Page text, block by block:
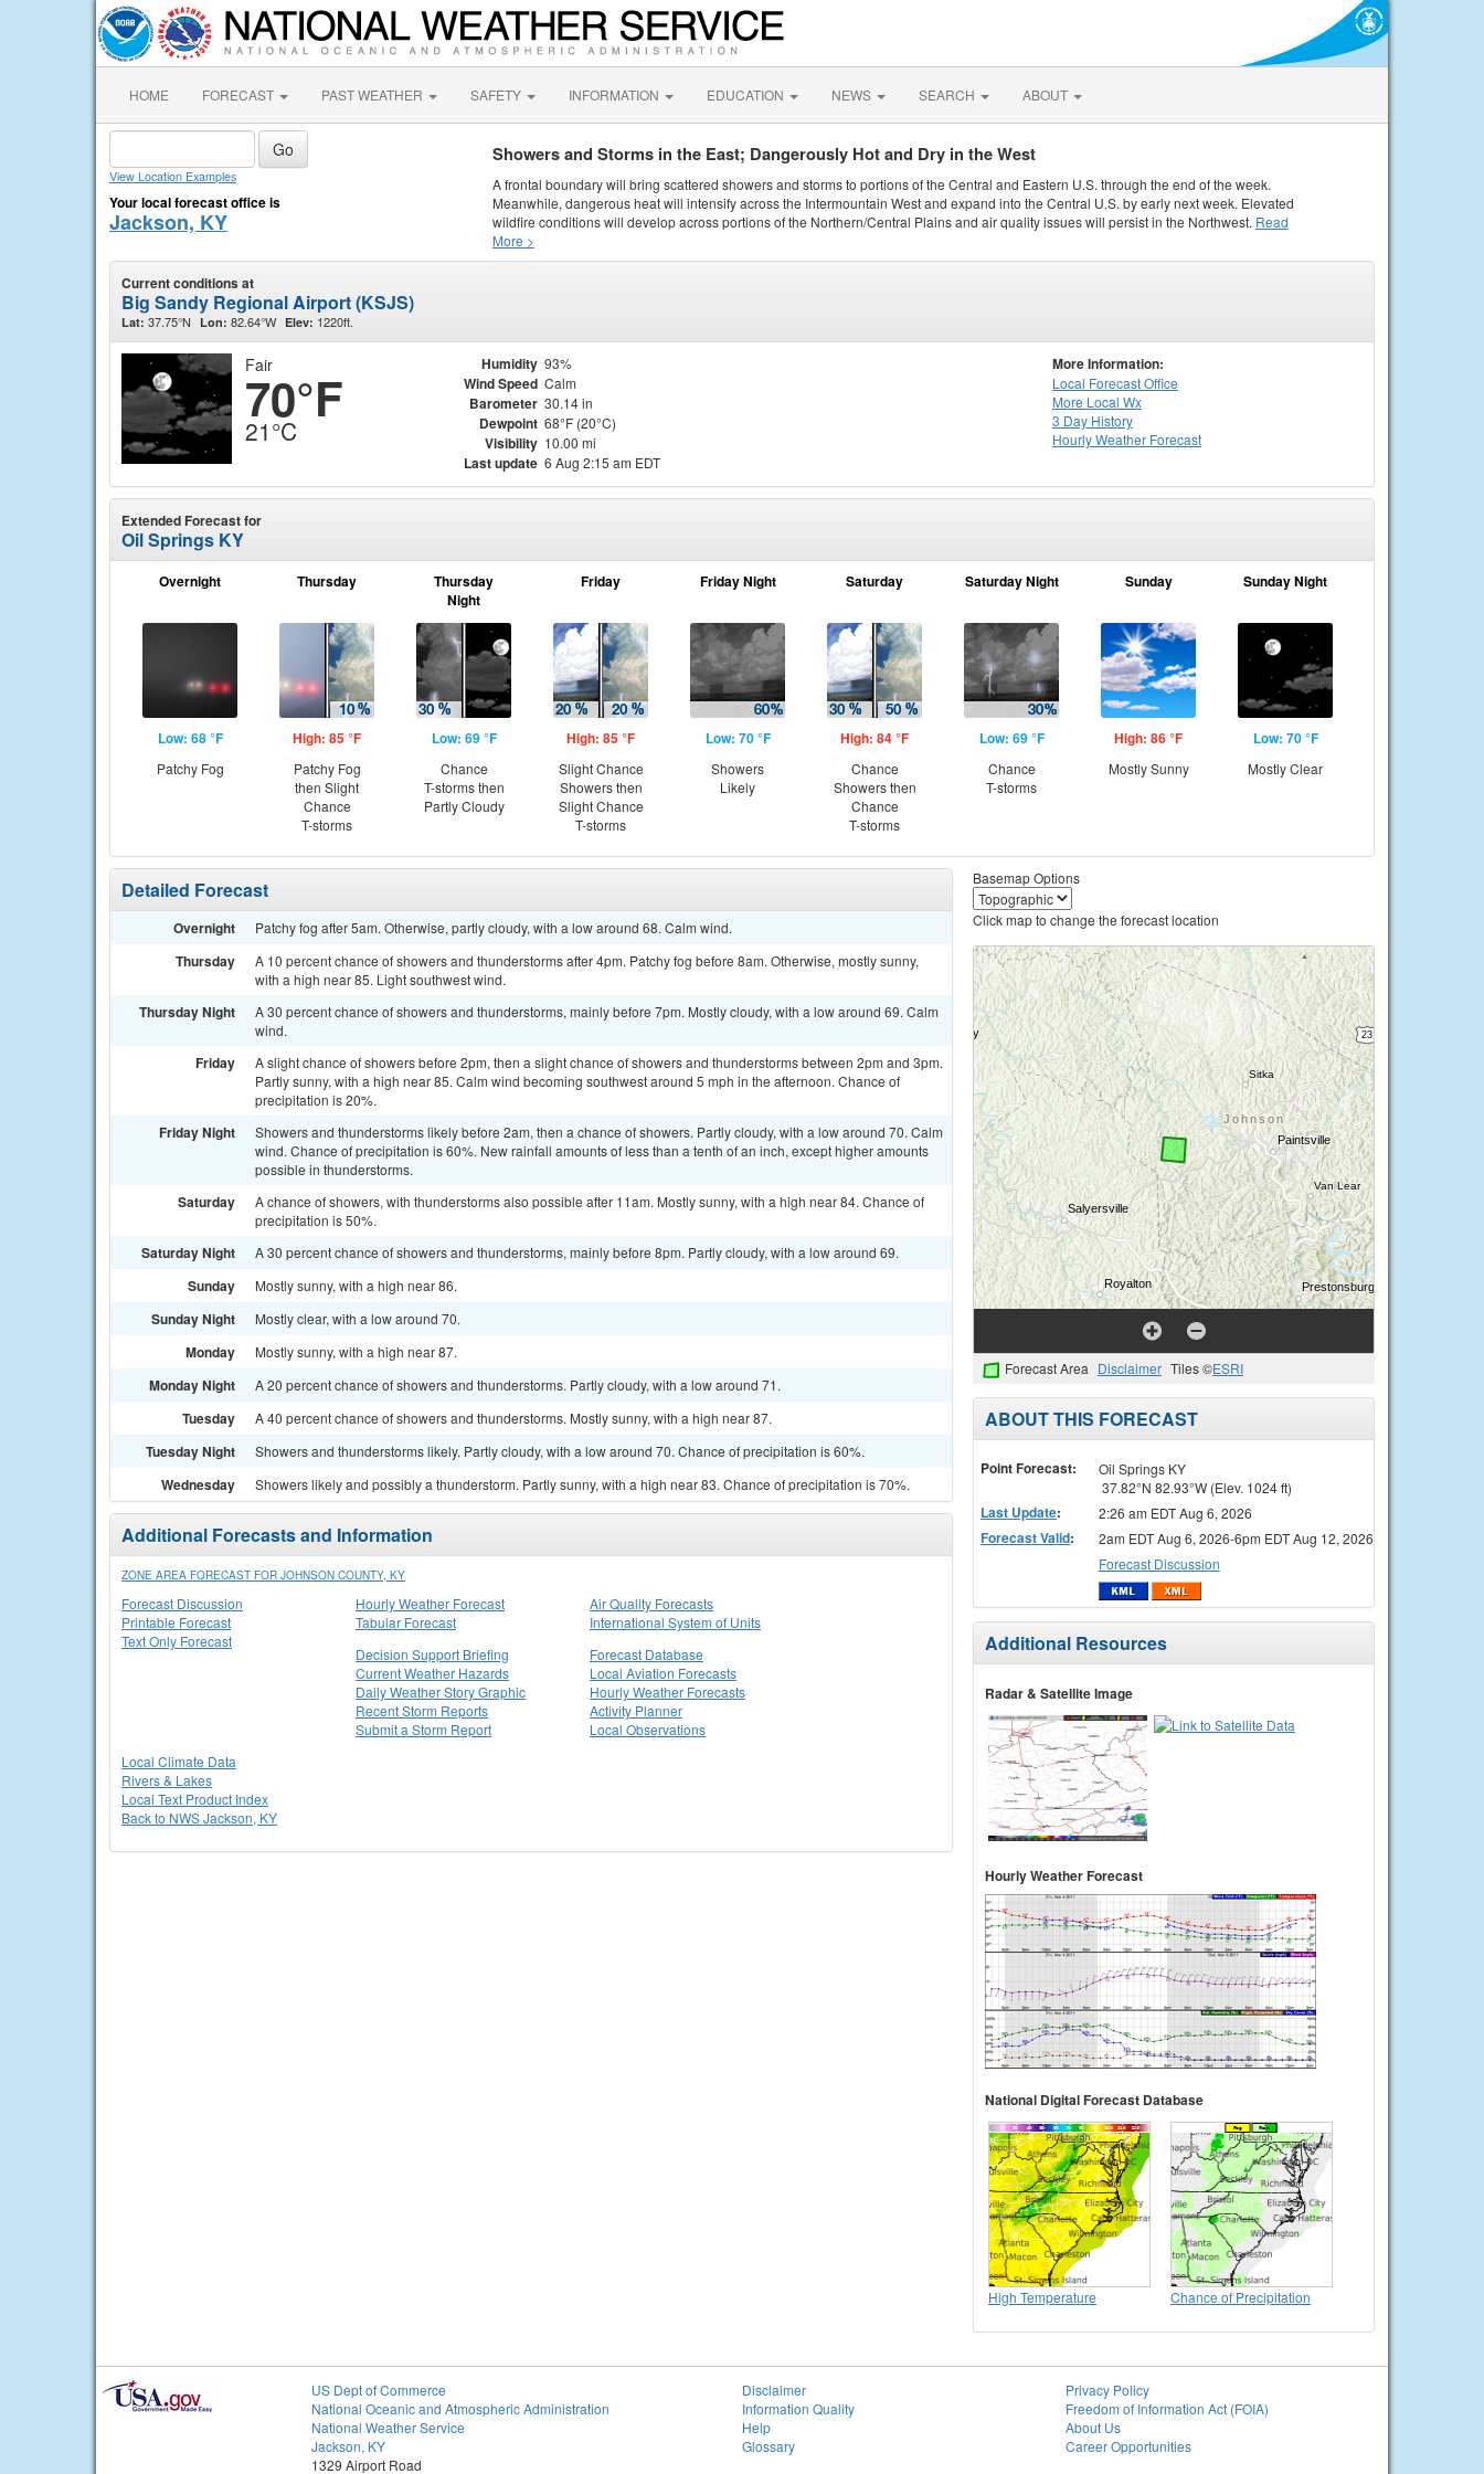
HOME FORECAST PAST WEATHER SAFETY INFORMATION EDUCATION NEWS SEARCH ABOUT
View Location Examples
Your local forecast office is
Jackson, KY
Showers and Storms in the East; Dangerously Hot and Dry in the West
A frontal boundary will bring scattered showers and storms to portions of the Central and Eastern U.S. through the end of the week.
Meanwhile, dangerous heat will intensify across the Intermountain West and expand into the Central U.S. by early next week. Elevated
wildfire conditions will develop across portions of the Northern/Central Plains and air quality issues will persist in the Northwest. Read
More >
Current conditions at
Big Sandy Regional Airport (KSJS)
Lat: 37.75°N Lon: 82.64°W Elev: 1220ft.
Fair
70°F
21°C
Humidity 93%
Wind Speed Calm
Barometer 30.14 in
Dewpoint 68°F (20°C)
Visibility 10.00 mi
Last update 6 Aug 2:15 am EDT
More Information:
Local Forecast Office
More Local Wx
3 Day History
HourlyWeather Forecast
Extended Forecast for
Oil Springs KY
Overnight
Low: 68 °F
Patchy Fog
Thursday
High: 85 °F
Patchy Fog
then Slight
Chance
T-storms
Thursday
Night
Low: 69 °F
Chance
T-storms then
Partly Cloudy
Friday
High: 85 °F
Slight Chance
Showers then
Slight Chance
T-storms
Friday Night
Low: 70 °F
Showers
Likely
Saturday
High: 84 °F
Chance
Showers then
Chance
T-storms
Saturday Night
Low: 69 °F
Chance
T-storms
Sunday
High: 86 °F
Mostly Sunny
Sunday Night
Low: 70 °F
Mostly Clear
Detailed Forecast
Overnight Patchy fog after 5am. Otherwise, partly cloudy, with a low around 68. Calm wind.
Thursday
A 10 percent chance of showers and thunderstorms after 4pm. Patchy fog before 8am. Otherwise, mostly sunny,
with a high near 85. Light southwest wind.
Thursday Night
A 30 percent chance of showers and thunderstorms, mainly before 7pm. Mostly cloudy, with a low around 69. Calm
wind.
Friday
A slight chance of showers before 2pm, then a slight chance of showers and thunderstorms between 2pm and 3pm.
Partly sunny, with a high near 85. Calm wind becoming southwest around 5 mph in the afternoon. Chance of
precipitation is 20%.
Friday Night
Showers and thunderstorms likely before 2am, then a chance of showers. Partly cloudy, with a low around 70. Calm
wind. Chance of precipitation is 60%. New rainfall amounts of less than a tenth of an inch, except higher amounts
possible in thunderstorms.
Saturday
A chance of showers, with thunderstorms also possible after 11am. Mostly sunny, with a high near 84. Chance of
precipitation is 50%.
Saturday Night A 30 percent chance of showers and thunderstorms, mainly before 8pm. Partly cloudy, with a low around 69.
Sunday Mostly sunny, with a high near 86.
Sunday Night Mostly clear, with a low around 70.
Monday Mostly sunny, with a high near 87.
Monday Night A 20 percent chance of showers and thunderstorms. Partly cloudy, with a low around 71.
Tuesday A 40 percent chance of showers and thunderstorms. Mostly sunny, with a high near 87.
Tuesday Night Showers and thunderstorms likely. Partly cloudy, with a low around 70. Chance of precipitation is 60%.
Wednesday Showers likely and possibly a thunderstorm. Partly sunny, with a high near 83. Chance of precipitation is 70%.
Additional Forecasts and Information
ZONE AREA FORECAST FOR JOHNSON COUNTY, KY
Forecast Discussion
Printable Forecast
Text Only Forecast
Hourly Weather Forecast
Tabular Forecast
Air Quality Forecasts
International System of Units
Decision Support Briefing
Current Weather Hazards
Daily Weather Story Graphic
Recent Storm Reports
Submit a Storm Report
Forecast Database
Local Aviation Forecasts
Hourly Weather Forecasts
Activity Planner
Local Observations
Local Climate Data
Rivers & Lakes
Local Text Product Index
Back to NWS Jackson, KY
Basemap Options
Click map to change the forecast location
Forecast Area Disclaimer Tiles ©ESRI
ABOUT THIS FORECAST
Point Forecast:
Oil Springs KY
37.82°N 82.93°W (Elev. 1024 ft)
Last Update: 2:26 am EDT Aug 6, 2026
Forecast Valid:
2am EDT Aug 6, 2026-6pm EDT Aug 12, 2026
Forecast Discussion
Additional Resources
Radar & Satellite Image
Hourly Weather Forecast
National Digital Forecast Database
High Temperature Chance of Precipitation
US Dept of Commerce
National Oceanic and Atmospheric Administration
National Weather Service
Jackson, KY
1329 Airport Road
Disclaimer
Information Quality
Help
Glossary
Privacy Policy
Freedom of Information Act (FOIA)
About Us
Career Opportunities